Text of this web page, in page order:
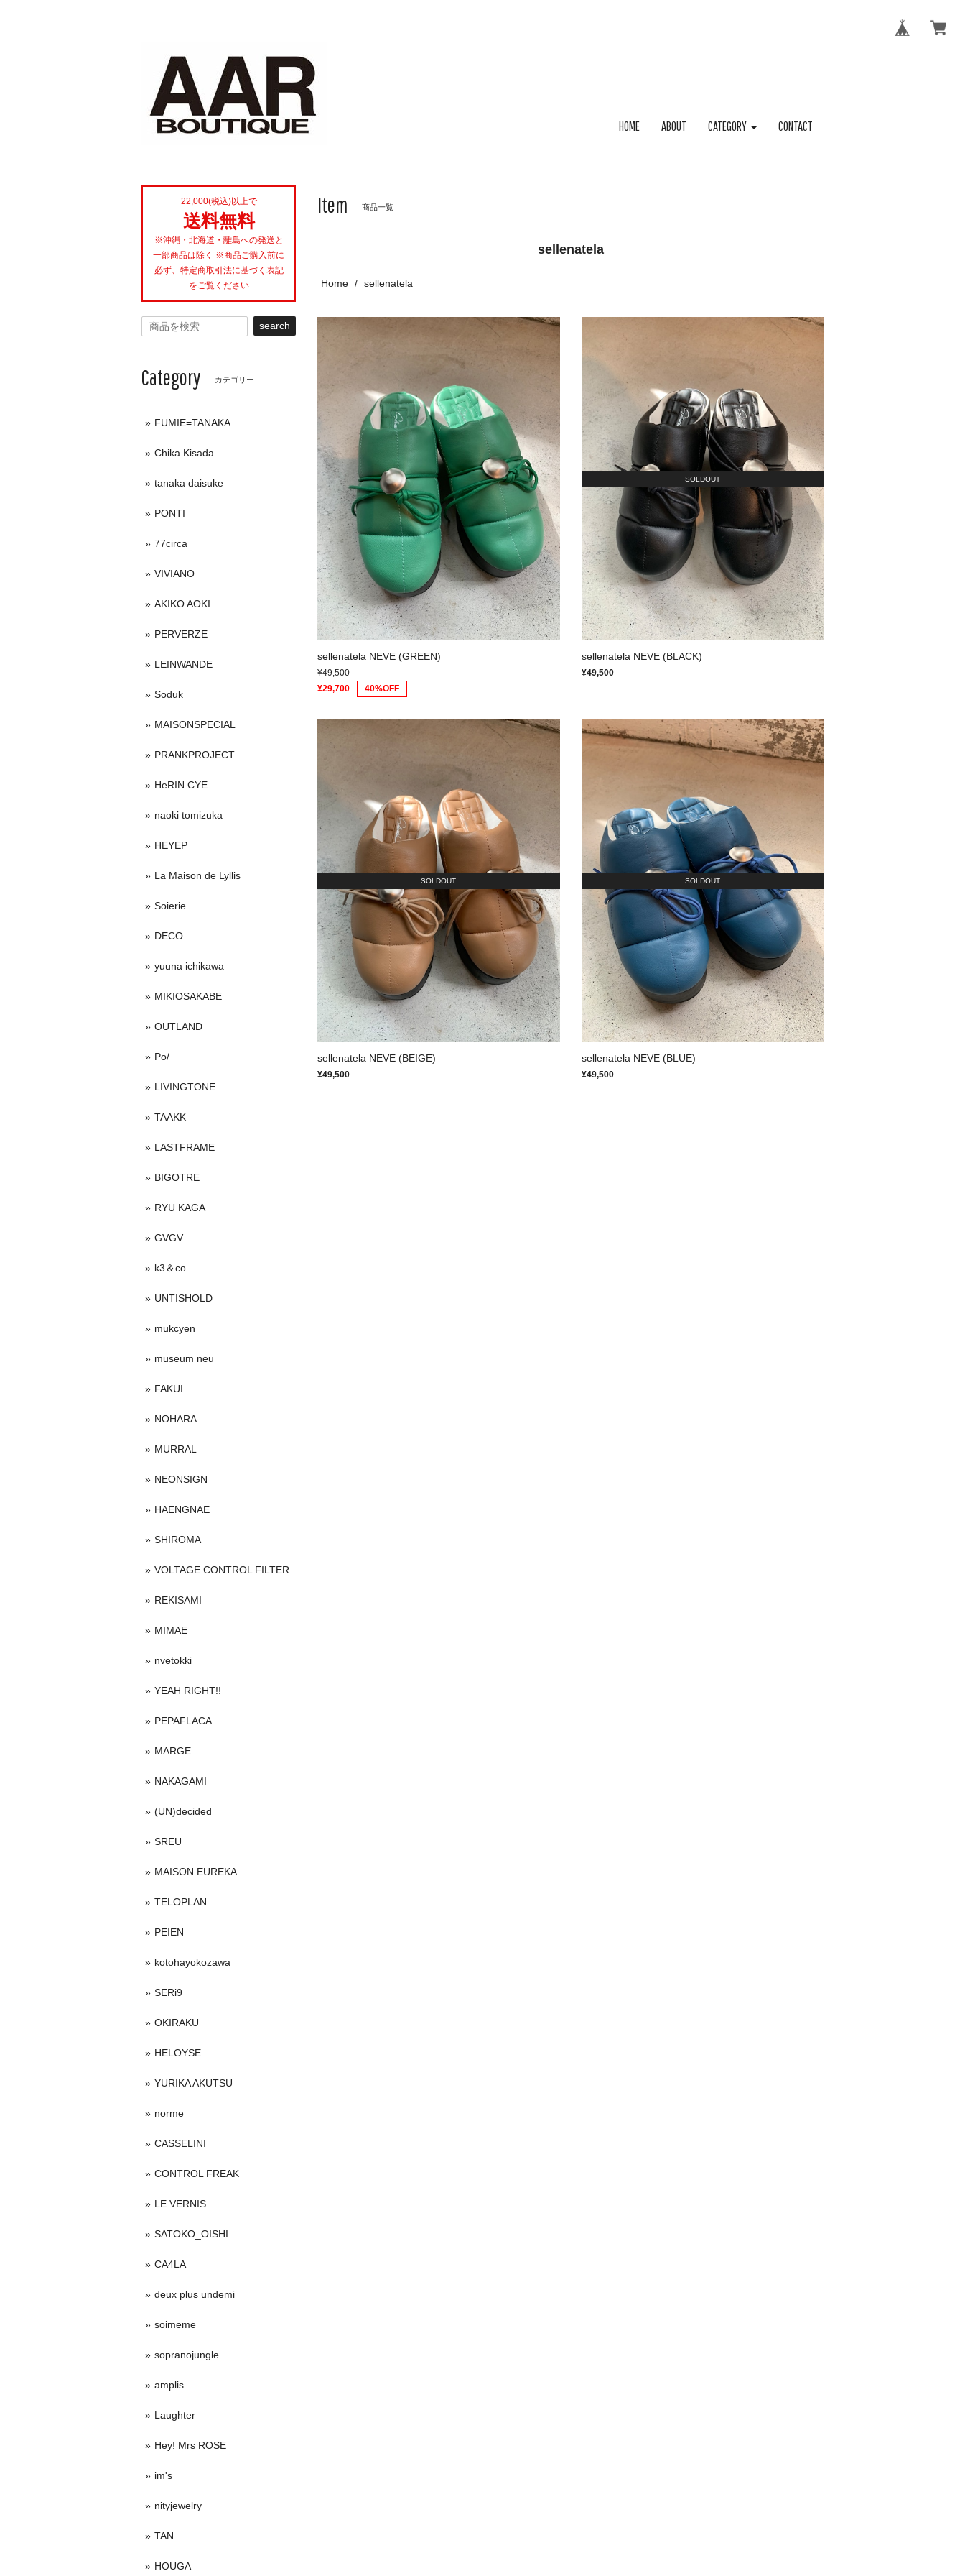
HOME ABOUT CATEGORY CONTACT
Item 商品一覧
sellenatela
Home sellenatela
sellenatela NEVE (GREEN)
¥49,500
¥29,700
40%OFF
SOLDOUT
sellenatela NEVE (BLACK)
¥49,500
SOLDOUT
sellenatela NEVE (BEIGE)
¥49,500
SOLDOUT
sellenatela NEVE (BLUE)
¥49,500
22,000(税込)以上で
送料無料
※沖縄・北海道・離島への発送と
一部商品は除く ※商品ご購入前に
必ず、特定商取引法に基づく表記
をご覧ください
search
Category カテゴリー
FUMIE=TANAKA
Chika Kisada
tanaka daisuke
PONTI
77circa
VIVIANO
AKIKO AOKI
PERVERZE
LEINWANDE
Soduk
MAISONSPECIAL
PRANKPROJECT
HeRIN.CYE
naoki tomizuka
HEYEP
La Maison de Lyllis
Soierie
DECO
yuuna ichikawa
MIKIOSAKABE
OUTLAND
Po/
LIVINGTONE
TAAKK
LASTFRAME
BIGOTRE
RYU KAGA
GVGV
k3＆co.
UNTISHOLD
mukcyen
museum neu
FAKUI
NOHARA
MURRAL
NEONSIGN
HAENGNAE
SHIROMA
VOLTAGE CONTROL FILTER
REKISAMI
MIMAE
nvetokki
YEAH RIGHT!!
PEPAFLACA
MARGE
NAKAGAMI
(UN)decided
SREU
MAISON EUREKA
TELOPLAN
PEIEN
kotohayokozawa
SERi9
OKIRAKU
HELOYSE
YURIKA AKUTSU
norme
CASSELINI
CONTROL FREAK
LE VERNIS
SATOKO_OISHI
CA4LA
deux plus undemi
soimeme
sopranojungle
amplis
Laughter
Hey! Mrs ROSE
im's
nityjewelry
TAN
HOUGA